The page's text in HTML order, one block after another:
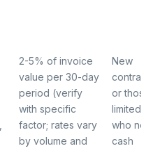
2-5% of invoice
value per 30-day
period (verify
with specific
factor; rates vary
by volume and
New
or those
limited
who need
cash